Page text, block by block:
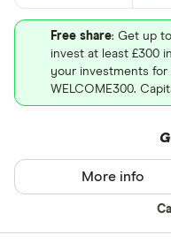
Free share: Get up
invest at least £300
your investments for
WELCOME300.
More info